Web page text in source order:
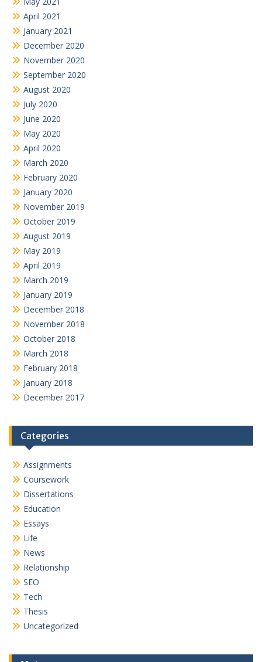
April 2021
January 2021
December 2020
November 2020
September 2020
August 2020
July 2020
June 2020
May 2020
April 2020
March 2020
February 2020
January 2020
November 2019
October 2019
August 2019
May 2019
April 2019
March 2019
January 2019
December 2018
November 2018
October 2018
March 2018
February 2018
January 2018
December 2017
Categories
Assignments
Coursework
Dissertations
Education
Essays
Life
News
Relationship
SEO
Tech
Thesis
Uncategorized